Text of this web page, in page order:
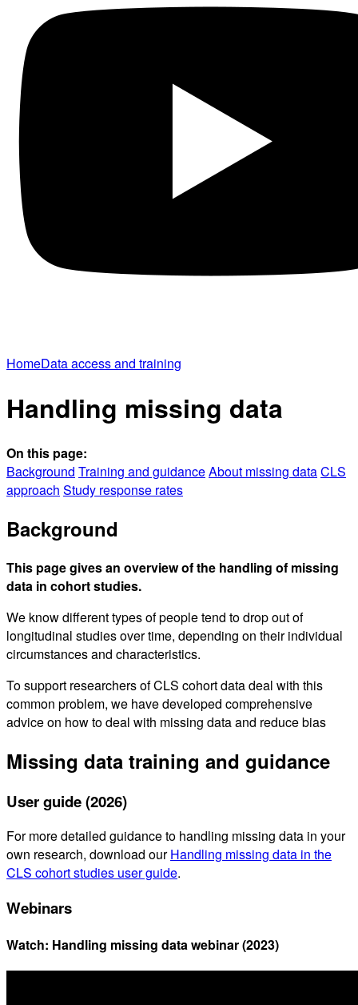
HomeData access and training
Handling missing data
On this page:
Background Training and guidanceAbout missing dataCLS
approach Study response rates
Background
This page gives an overview of the handling of missing
data in cohort studies.
We know different types of people tend to drop out of
longitudinal studies over time, depending on their individual
circumstances and characteristics.
To support researchers of CLS cohort data deal with this
common problem, we have developed comprehensive
advice on how to deal with missing data and reduce bias
Missing data training and guidance
User guide (2026)
For more detailed guidance to handling missing data in your
own research, download ourHandling missing data in the
CLS cohort studies user guide.
Webinars
Watch: Handling missing data webinar (2023)